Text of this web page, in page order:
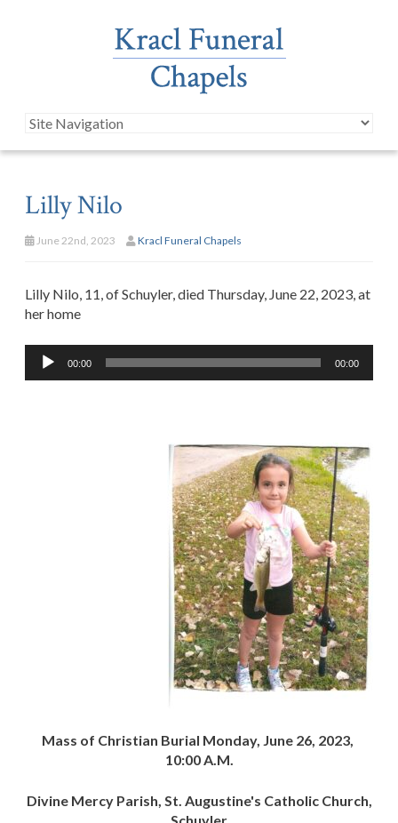
Lilly Nilo
June 22nd, 2023 Kracl Funeral Chapels
Lilly Nilo, 11, of Schuyler, died Thursday, June 22, 2023, at
her home
Audio
Player
00:00 00:00
Mass of Christian Burial Monday, June 26, 2023,
10:00 A.M.
Divine Mercy Parish, St. Augustine's Catholic Church,